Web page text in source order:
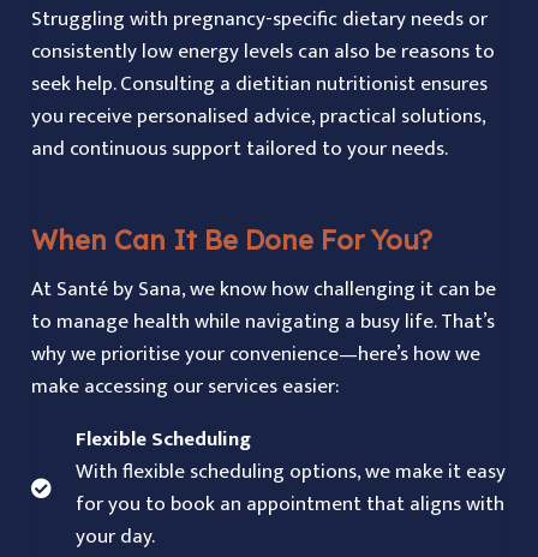
Struggling with pregnancy-specific dietary needs or
consistently low energy levels can also be reasons to
seek help. Consulting a dietitian nutritionist ensures
you receive personalised advice, practical solutions,
and continuous support tailored to your needs.
When Can It Be Done For You?
At Santé by Sana, we know how challenging it can be
to manage health while navigating a busy life. That’s
why we prioritise your convenience—here’s how we
make accessing our services easier:
Flexible Scheduling
With flexible scheduling options, we make it easy
for you to book an appointment that aligns with
your day.